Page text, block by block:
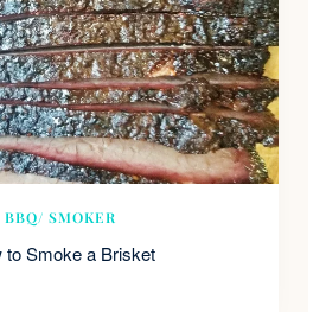
BBQ/ SMOKER
to Smoke a Brisket